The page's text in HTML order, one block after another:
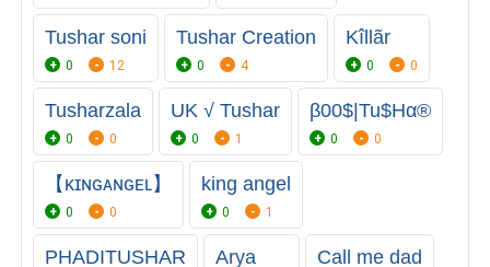
Tushar soni
0 12
Tushar Creation
0 4
Kîllãr
0 0
Tusharzala
0 0
UK √ Tushar
0 1
β00$|Tu$Hα®
0 0
【ᴋɪɴɢᴀɴɢᴇʟ】
0 0
king angel
0 1
PHADITUSHAR Arya Call me dad